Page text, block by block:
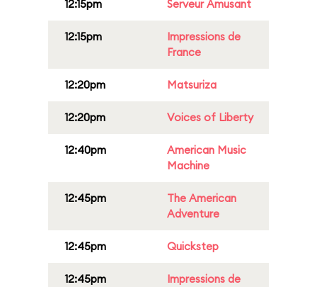
12:15pm Serveur Amusant
12:15pm
Impressions de
France
12:20pm Matsuriza
12:20pm Voices of Liberty
12:40pm
American Music
Machine
12:45pm
The American
Adventure
12:45pm Quickstep
12:45pm
Impressions de